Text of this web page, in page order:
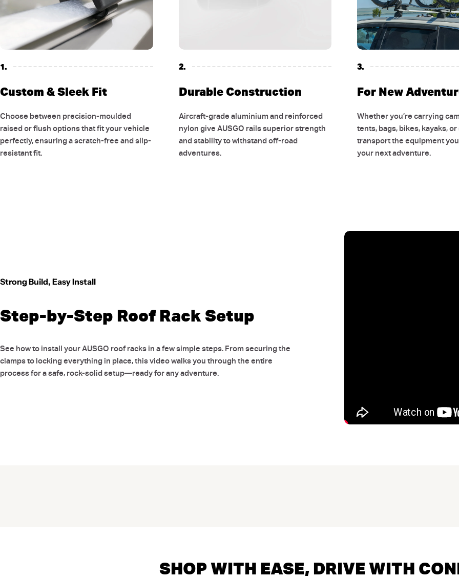
1.
Custom & Sleek Fit
Choose between precision-moulded
raised or flush options that fit your vehicle
perfectly, ensuring a scratch-free and slip-
resistant fit.
2.
Durable Construction
Aircraft-grade aluminium and reinforced
nylon give AUSGO rails superior strength
and stability to withstand off-road
adventures.
3.
For New
Whether you’re carrying
tents, bags, bikes, kayaks,
transport the equipment
your next adventure.
Strong Build, Easy Install
Step-by-Step Roof Rack Setup
See how to install your AUSGO roof racks in a few simple steps. From securing the
clamps to locking everything in place, this video walks you through the entire
process for a safe, rock-solid setup—ready for any adventure.
SHOP WITH EASE, DRIVE WITH
GET